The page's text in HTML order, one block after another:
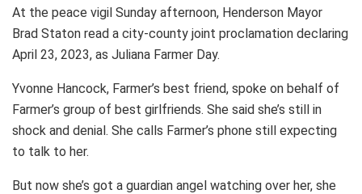
At the peace vigil Sunday afternoon, Henderson Mayor
Brad Staton read a city-county joint proclamation declaring
April 23, 2023, as Juliana Farmer Day.
Yvonne Hancock, Farmer’s best friend, spoke on behalf of
Farmer’s group of best girlfriends. She said she’s still in
shock and denial. She calls Farmer’s phone still expecting
to talk to her.
But now she’s got a guardian angel watching over her, she